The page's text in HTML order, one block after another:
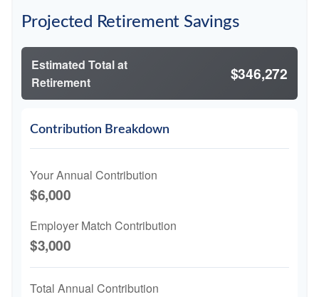
Projected Retirement Savings
Estimated Total at
Retirement
$346,272
Contribution Breakdown
Your Annual Contribution
$6,000
Employer Match Contribution
$3,000
Total Annual Contribution